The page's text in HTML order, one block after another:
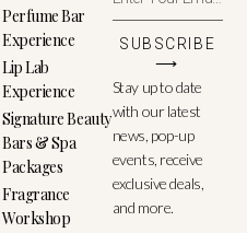
Perfume Bar
Experience
Lip Lab
Experience
Signature Beauty
Bars & Spa
Packages
Fragrance
Workshop
SUBSCRIBE
⟶
Stay up to date
with our latest
news, pop-up
events, receive
exclusive deals,
and more.